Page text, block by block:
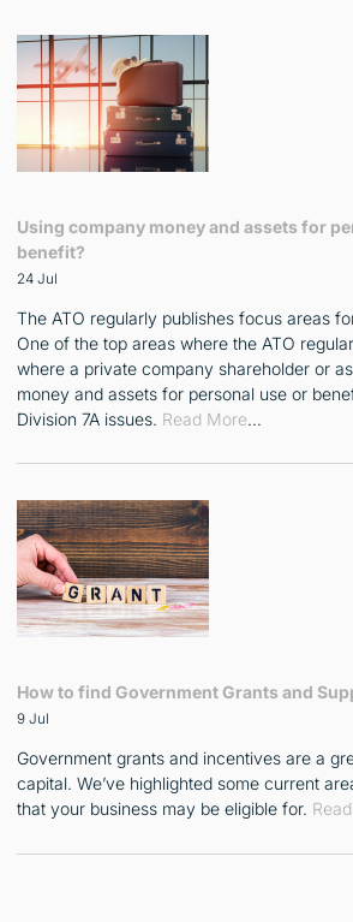
Using company money and assets for
benefit?
24 Jul
The ATO regularly publishes focus areas
One of the top areas where the ATO
where a private company shareholder or
money and assets for personal use or
Division 7A issues. Read More…
How to find Government Grants and
9 Jul
Government grants and incentives are a
capital. We’ve highlighted some current
that your business may be eligible for.